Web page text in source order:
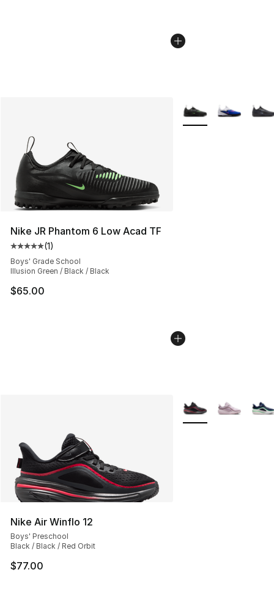
Nike JR Phantom 6 Low Acad TF
Average customer rating - [5 out of 5 stars], 1 reviews
(1)
Boys' Grade School
Illusion Green / Black / Black
$65.00
More Colors
Nike Air Winflo 12
Boys' Preschool
Black / Black / Red Orbit
$77.00
More Colors